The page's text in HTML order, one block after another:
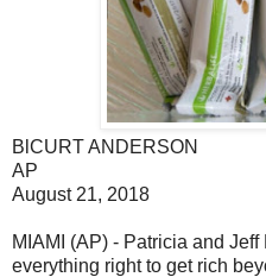
BlCURT ANDERSON
AP
August 21, 2018
MIAMI (AP) - Patricia and
everything right to get rich